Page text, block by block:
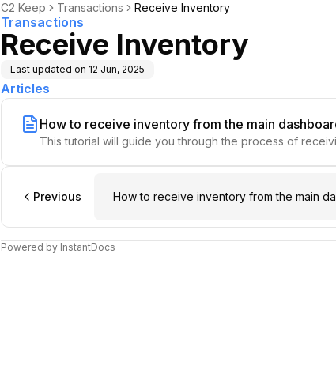
C2 Keep Transactions Receive Inventory
Transactions
Receive Inventory
Last updated on 12 Jun, 2025
Articles
How to receive inventory from the main
This tutorial will guide you through the process of
Previous How to receive inventory from the main
Powered by InstantDocs